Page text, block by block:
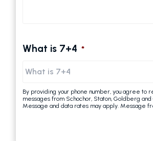
What is 7+4 *
By providing your phone number, you agree to
messages from Schochor, Staton, Goldberg and
Message and data rates may apply. Message